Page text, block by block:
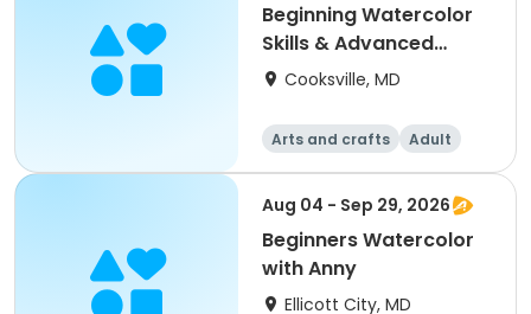
Beginning Watercolor
Skills & Advanced
Painting & Practice
Cooksville, MD
Arts and crafts
Adult
All
Beginner
Aug 04 - Sep 29, 2026
Beginners Watercolor
with Anny
Ellicott City, MD